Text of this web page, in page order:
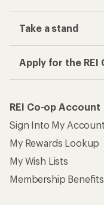
Take a stand
Apply for the
REI Co-op Account
Sign Into My Account
My Rewards Lookup
My Wish Lists
Membership Benefits